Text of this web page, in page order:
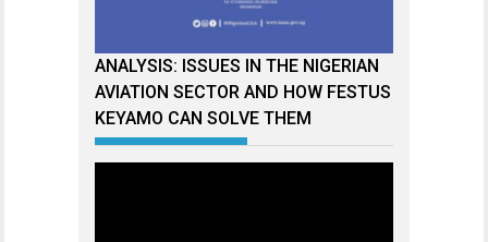
ANALYSIS: ISSUES IN THE NIGERIAN
AVIATION SECTOR AND HOW FESTUS
KEYAMO CAN SOLVE THEM